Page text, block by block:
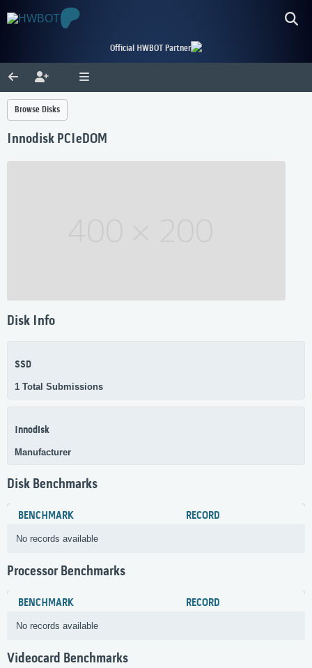
Official HWBOT Partner
Browse Disks
Innodisk PCIeDOM
Disk Info
SSD
1 Total Submissions
Innodisk
Manufacturer
Disk Benchmarks
BENCHMARK RECORD
No records available
Processor Benchmarks
BENCHMARK RECORD
No records available
Videocard Benchmarks